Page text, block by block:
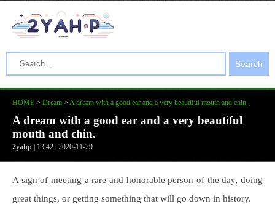
Search
HOME > Dream > A dream with a good ear and a very beautiful mouth and chin.
A dream with a good ear and a very beautiful
mouth and chin.
2yahp | 13:42 | 2020-11-29
A sign of meeting a rare and honorable person of the day, doing
great things, or getting something that will go down in history.